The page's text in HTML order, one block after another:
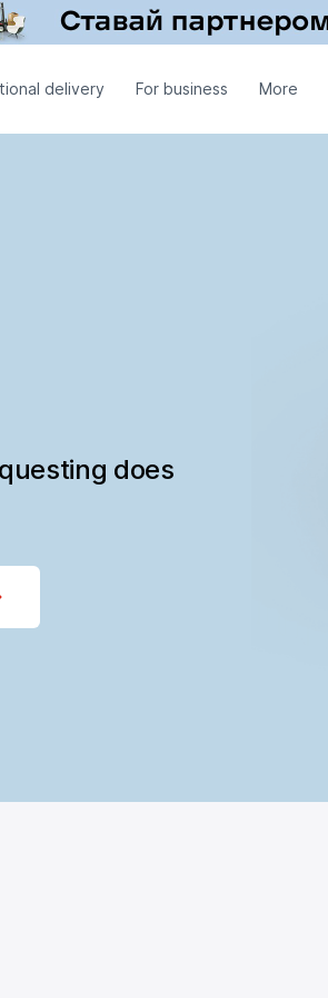
delivery For business More
does